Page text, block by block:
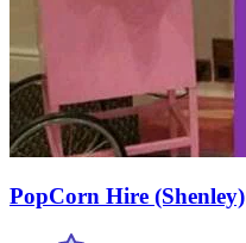
PopCorn Hire (Shenley)